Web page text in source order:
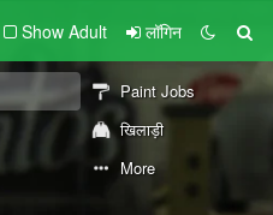
Show Adult लॉगिन
Paint Jobs
खिलाड़ी
More